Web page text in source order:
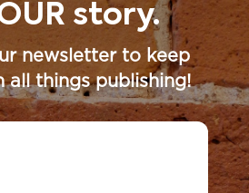
story.
newsletter to keep
all things publishing!